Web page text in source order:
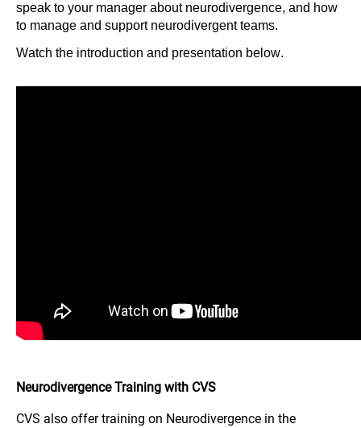
speak to your manager about neurodivergence, and how
to manage and support neurodivergent teams.
Watch the introduction and presentation below.
Neurodivergence Training with CVS
CVS also offer training on Neurodivergence in the